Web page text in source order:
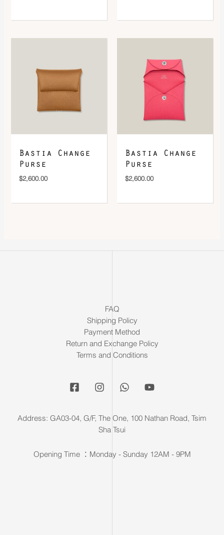
Bastia Change
Purse
$2,600.00
Bastia Change
Purse
$2,600.00
FAQ
Shipping Policy
Payment Method
Return and Exchange Policy
Terms and Conditions
Address: GA03-04, G/F, The One, 100 Nathan Road, Tsim
Sha Tsui
Opening Time ：Monday - Sunday 12AM - 9PM